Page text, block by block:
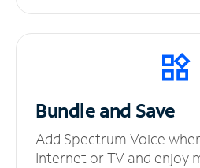
Bundle and Save
Add Spectrum Voice
Internet or TV and enjoy